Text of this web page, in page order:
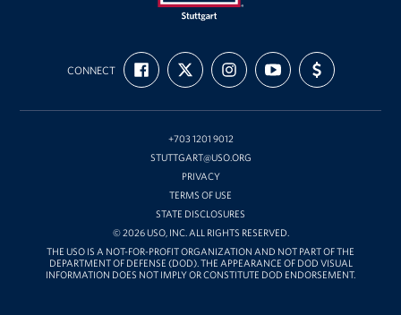
USO
Stuttgart
CONNECT
FIND
US
ON
FOLLOW
US
ON
FOLLOW
US
ON
SUBSCRIBE
TO
OUR
ON
SUPPORT
US
WITH
+703 1201 9012
STUTTGART@USO.ORG
PRIVACY
TERMS OF USE
STATE DISCLOSURES
© 2026 USO, INC. ALL RIGHTS RESERVED.
THE USO IS A NOT-FOR-PROFIT ORGANIZATION AND NOT PART OF THE
DEPARTMENT OF DEFENSE (DOD). THE APPEARANCE OF DOD VISUAL
INFORMATION DOES NOT IMPLY OR CONSTITUTE DOD ENDORSEMENT.